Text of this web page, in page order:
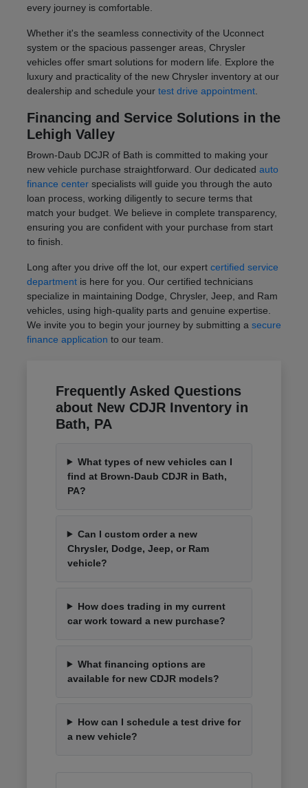
every journey is comfortable.
Whether it's the seamless connectivity of the Uconnect
system or the spacious passenger areas, Chrysler
vehicles offer smart solutions for modern life. Explore the
luxury and practicality of the new Chrysler inventory at our
dealership and schedule your test drive appointment.
Financing and Service Solutions in the
Lehigh Valley
Brown-Daub DCJR of Bath is committed to making your
new vehicle purchase straightforward. Our dedicated auto
finance centerspecialists will guide you through the auto
loan process, working diligently to secure terms that
match your budget. We believe in complete transparency,
ensuring you are confident with your purchase from start
to finish.
Long after you drive off the lot, our expert certified service
departmentis here for you. Our certified technicians
specialize in maintaining Dodge, Chrysler, Jeep, and Ram
vehicles, using high-quality parts and genuine expertise.
We invite you to begin your journey by submitting a secure
finance application to our team.
Frequently Asked Questions
about New CDJR Inventory in
Bath, PA
What types of new vehicles can I
find at Brown-Daub CDJR in Bath,
PA?
Can I custom order a new
Chrysler, Dodge, Jeep, or Ram
vehicle?
How does trading in my current
car work toward a new purchase?
What financing options are
available for new CDJR models?
How can I schedule a test drive for
a new vehicle?